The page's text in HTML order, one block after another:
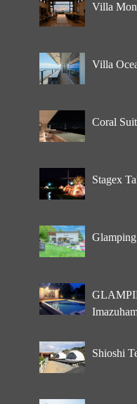
Villa
Villa
Coral
Stagex
Shioshi